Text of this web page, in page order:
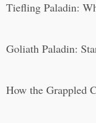
Tiefling Paladin:
Goliath Paladin:
How the Grappled